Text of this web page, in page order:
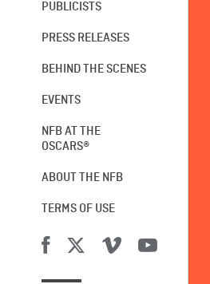
PUBLICISTS
PRESS RELEASES
BEHIND THE SCENES
EVENTS
NFB AT THE
OSCARS®
ABOUT THE NFB
TERMS OF USE